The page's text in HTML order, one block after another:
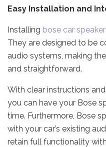
Easy Installation and
Installing bose car
They are designed to be
audio systems, making
and straightforward.
With clear instructions
you can have your Bose
time. Furthermore, Bose
with your car’s existing
retain full functionality